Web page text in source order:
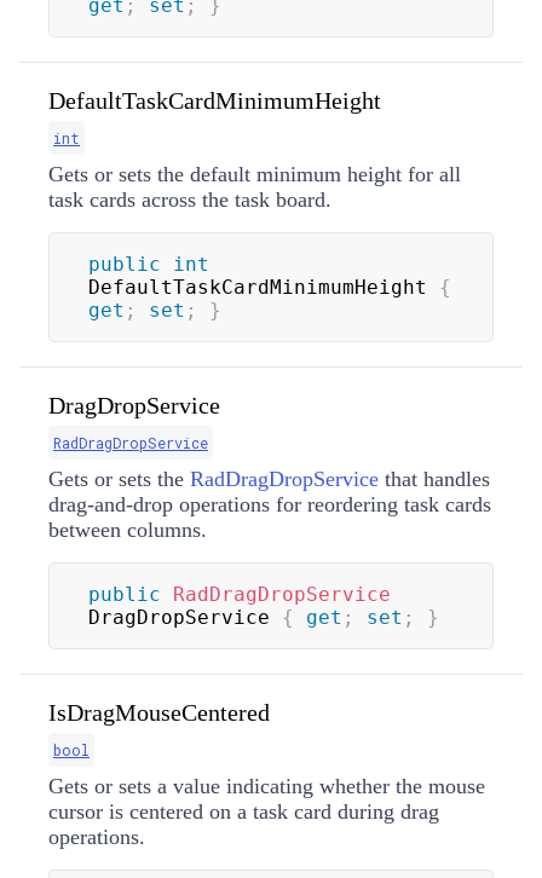
get ; set ; }
DefaultTaskCardMinimumHeight
int
Gets or sets the default minimum height for all
task cards across the task board.
public
int
DefaultTaskCardMinimumHeight {
get ; set ; }
DragDropService
RadDragDropService
Gets or sets the RadDragDropService that handles
drag-and-drop operations for reordering task cards
between columns.
public
RadDragDropService
DragDropService { get ; set ; }
IsDragMouseCentered
bool
Gets or sets a value indicating whether the mouse
cursor is centered on a task card during drag
operations.